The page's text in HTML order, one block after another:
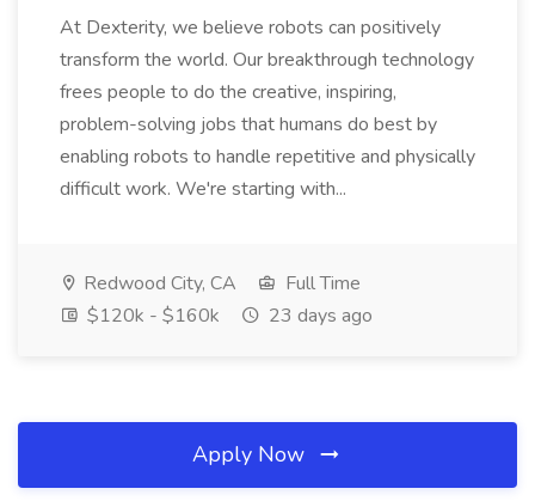
At Dexterity, we believe robots can positively
transform the world. Our breakthrough technology
frees people to do the creative, inspiring,
problem-solving jobs that humans do best by
enabling robots to handle repetitive and physically
difficult work. We're starting with...
Redwood City, CA
Full Time
$120k - $160k
23 days ago
Apply Now